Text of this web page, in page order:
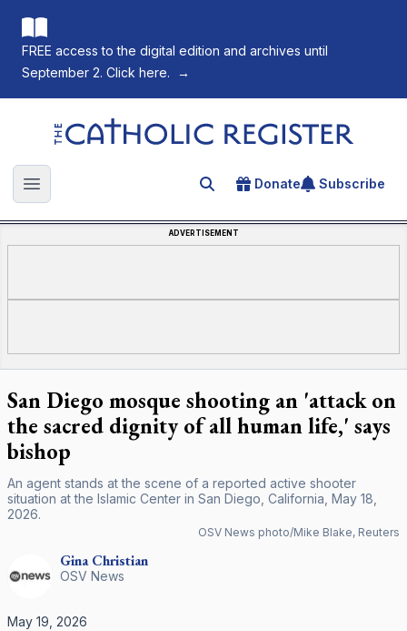
FREE access to the digital edition and archives until
September 2. Click here.
→
The Catholic Register
Open main menu Search for an article
Donate Subscribe
ADVERTISEMENT
San Diego mosque shooting an 'attack on
the sacred dignity of all human life,' says
bishop
An agent stands at the scene of a reported active shooter
situation at the Islamic Center in San Diego, California, May 18,
2026.
OSV News photo/Mike Blake, Reuters
Gina Christian
OSV News
May 19, 2026